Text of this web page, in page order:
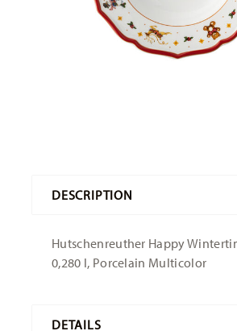
DESCRIPTION
Hutschenreuther Happy
0,280 l, Porcelain Multicolor
DETAILS